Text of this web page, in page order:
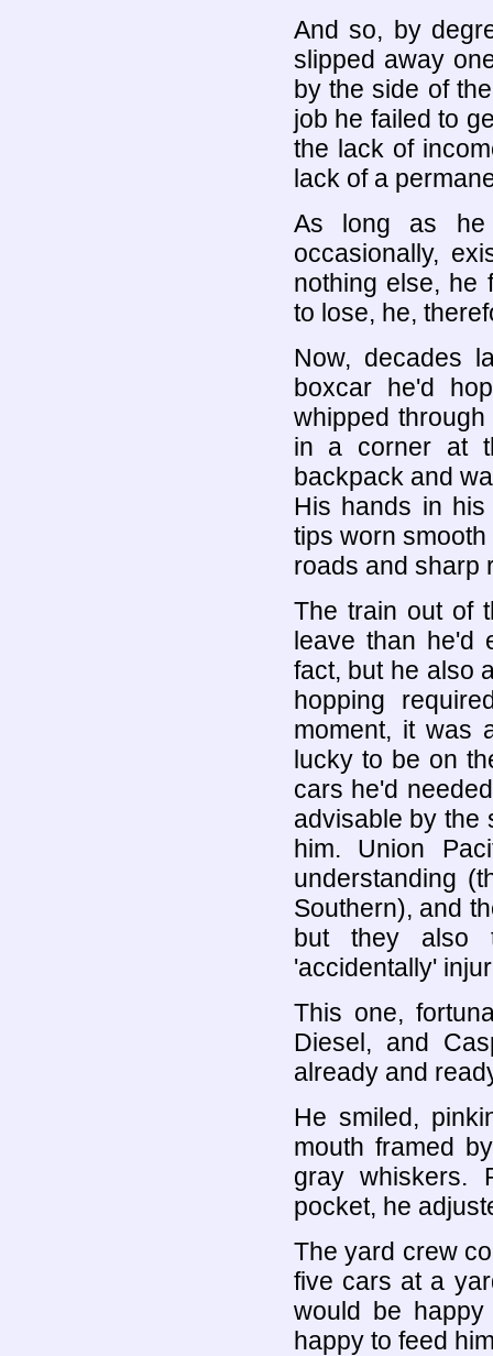
And so, by
slipped away
by the side of
job he failed to
the lack of
lack of a
As long as he
occasionally,
nothing else, he
to lose, he,
Now, decades
boxcar he'd
whipped
in a corner at
backpack and
His hands in
tips worn
roads and sharp
The train out of
leave than he'd
fact, but he also
hopping
moment, it was
lucky to be on
cars he'd
advisable by the
him. Union
understanding
Southern), and
but they also
'accidentally'
This one,
Diesel, and
already and
He smiled,
mouth framed
gray whiskers.
pocket, he
The yard crew
five cars at a
would be
happy to feed